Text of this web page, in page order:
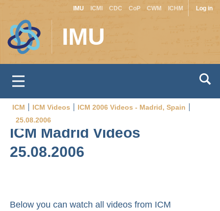
main
content
Log in
Site
IMU ICMI CDC CoP CWM ICHM
IMU
Breadcrumb
ICM ICM Videos
ICM 2006 Videos - Madrid, Spain
25.08.2006
ICM Madrid Videos
25.08.2006
Below you can watch all videos from ICM